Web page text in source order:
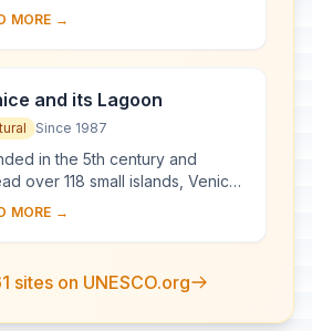
known the world over.
MORE →
and its Lagoon
Since 1987
in the 5th century and
over 118 small islands, Venice
a major maritime power in the
MORE →
sites on UNESCO.org